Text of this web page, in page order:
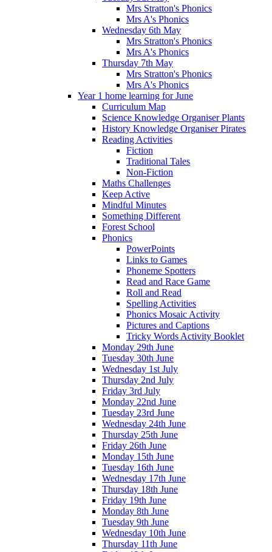
Mrs Stratton's Phonics
Mrs A's Phonics
Wednesday 6th May
Mrs Stratton's Phonics
Mrs A's Phonics
Thursday 7th May
Mrs Stratton's Phonics
Mrs A's Phonics
Year 1 home learning for June
Curriculum Map
Science Knowledge Organiser Plants
History Knowledge Organiser Pirates
Reading Activities
Fiction
Traditional Tales
Non-Fiction
Maths Challenges
Keep Active
Mindful Minutes
Something Different
Forest School
Phonics
PowerPoints
Links to Games
Phoneme Spotters
Read and Race Game
Roll and Read
Spelling Activities
Phonics Mosaic Activity
Pictures and Captions
Tricky Words Activity Booklet
Monday 29th June
Tuesday 30th June
Wednesday 1st July
Thursday 2nd July
Friday 3rd July
Monday 22nd June
Tuesday 23rd June
Wednesday 24th June
Thursday 25th June
Friday 26th June
Monday 15th June
Tuesday 16th June
Wednesday 17th June
Thursday 18th June
Friday 19th June
Monday 8th June
Tuesday 9th June
Wednesday 10th June
Thursday 11th June